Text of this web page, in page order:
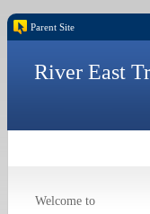
Parent Site
River East
Welcome to